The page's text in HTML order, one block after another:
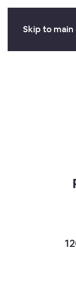
Skip to